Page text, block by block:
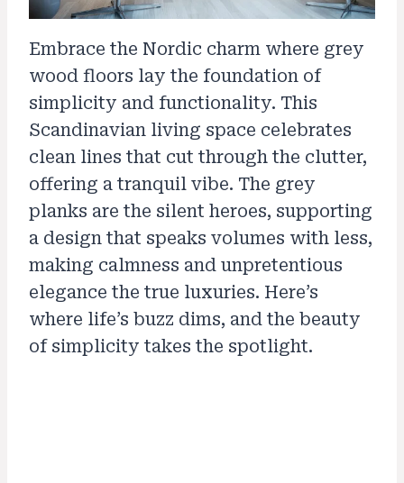
Embrace the Nordic charm where grey
wood floors lay the foundation of
simplicity and functionality. This
Scandinavian living space celebrates
clean lines that cut through the clutter,
offering a tranquil vibe. The grey
planks are the silent heroes, supporting
a design that speaks volumes with less,
making calmness and unpretentious
elegance the true luxuries. Here’s
where life’s buzz dims, and the beauty
of simplicity takes the spotlight.